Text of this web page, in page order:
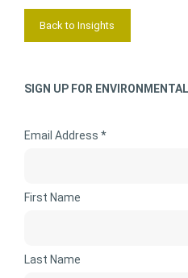
Back to Insights
SIGN UP FOR
Email Address *
First Name
Last Name